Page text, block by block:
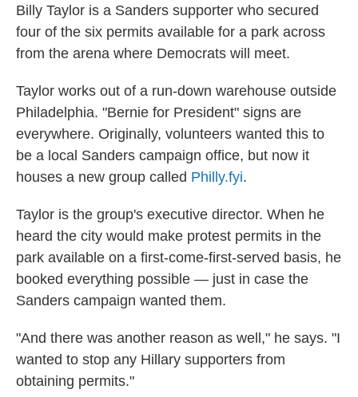
Billy Taylor is a Sanders supporter who secured
four of the six permits available for a park across
from the arena where Democrats will meet.
Taylor works out of a run-down warehouse outside
Philadelphia. "Bernie for President" signs are
everywhere. Originally, volunteers wanted this to
be a local Sanders campaign office, but now it
houses a new group called Philly.fyi.
Taylor is the group's executive director. When he
heard the city would make protest permits in the
park available on a first-come-first-served basis, he
booked everything possible — just in case the
Sanders campaign wanted them.
"And there was another reason as well," he says. "I
wanted to stop any Hillary supporters from
obtaining permits."